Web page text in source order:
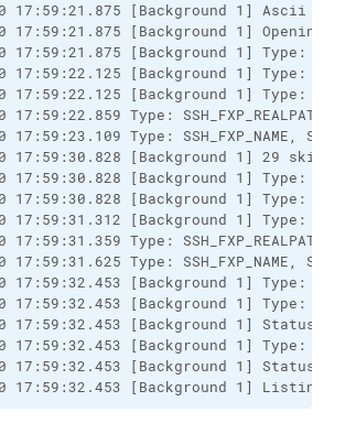
17:59:21.875 [Background 1] Ascii
17:59:21.875 [Background 1] Opening
17:59:21.875 [Background 1] Type:
17:59:22.125 [Background 1] Type:
17:59:22.125 [Background 1] Type:
17:59:22.859 Type:
17:59:23.109 Type: SSH_FXP_NAME,
[Background 1] 29 skipped
17:59:30.828 [Background 1] Type:
17:59:30.828 [Background 1] Type:
17:59:31.312 [Background 1] Type:
17:59:31.359 Type:
17:59:31.625 Type: SSH_FXP_NAME,
17:59:32.453 [Background 1] Type:
17:59:32.453 [Background 1] Type:
17:59:32.453 [Background 1] Status/
17:59:32.453 [Background 1] Type:
17:59:32.453 [Background 1] Status/
17:59:32.453 [Background 1]